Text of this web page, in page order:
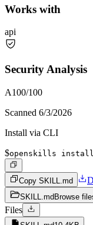
Works with
api
Security Analysis
A100/100
Scanned 6/3/2026
Install via CLI
$openskills
Copy SKILL.md
SKILL.md Browse
Files